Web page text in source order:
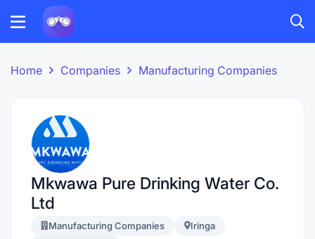
Home Companies Manufacturing Companies
Mkwawa Pure Drinking Water Co.
Ltd
Manufacturing Companies
Iringa